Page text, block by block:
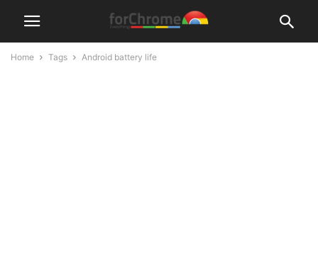
Home Tags Android battery life